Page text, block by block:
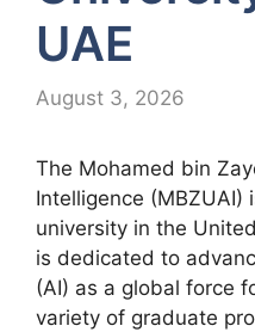
UAE
August 3, 2026
The Mohamed bin
Intelligence (MBZUAI)
university in the
is dedicated to
(AI) as a global force
variety of graduate